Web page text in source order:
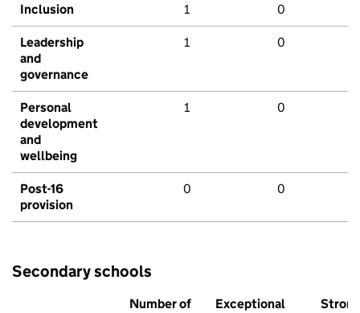
Inclusion 1 0
Leadership
and
governance
1 0
Personal
development
and
wellbeing
1 0
Post-16
provision
0 0
Secondary schools
Number of
Exceptional
Strong